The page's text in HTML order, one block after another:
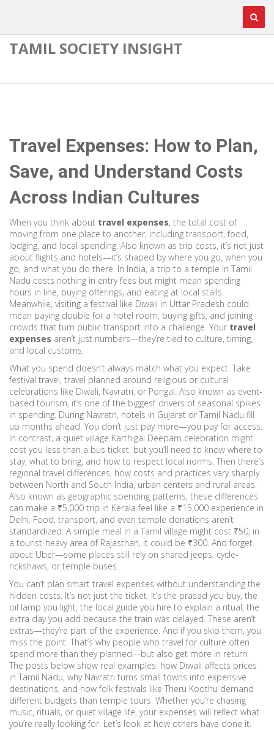
TAMIL SOCIETY INSIGHT
Travel Expenses: How to Plan,
Save, and Understand Costs
Across Indian Cultures
When you think about travel expenses, the total cost of
moving from one place to another, including transport, food,
lodging, and local spending. Also known as trip costs, it’s not just
about flights and hotels—it’s shaped by where you go, when you
go, and what you do there. In India, a trip to a temple in Tamil
Nadu costs nothing in entry fees but might mean spending
hours in line, buying offerings, and eating at local stalls.
Meanwhile, visiting a festival like Diwali in Uttar Pradesh could
mean paying double for a hotel room, buying gifts, and joining
crowds that turn public transport into a challenge. Your travel
expenses aren’t just numbers—they’re tied to culture, timing,
and local customs.
What you spend doesn’t always match what you expect. Take
festival travel, travel planned around religious or cultural
celebrations like Diwali, Navratri, or Pongal. Also known as event-
based tourism, it’s one of the biggest drivers of seasonal spikes
in spending. During Navratri, hotels in Gujarat or Tamil Nadu fill
up months ahead. You don’t just pay more—you pay for access.
In contrast, a quiet village Karthigai Deepam celebration might
cost you less than a bus ticket, but you’ll need to know where to
stay, what to bring, and how to respect local norms. Then there’s
regional travel differences, how costs and practices vary sharply
between North and South India, urban centers and rural areas.
Also known as geographic spending patterns, these differences
can make a ₹5,000 trip in Kerala feel like a ₹15,000 experience in
Delhi. Food, transport, and even temple donations aren’t
standardized. A simple meal in a Tamil village might cost ₹50; in
a tourist-heavy area of Rajasthan, it could be ₹300. And forget
about Uber—some places still rely on shared jeeps, cycle-
rickshaws, or temple buses.
You can’t plan smart travel expenses without understanding the
hidden costs. It’s not just the ticket. It’s the prasad you buy, the
oil lamp you light, the local guide you hire to explain a ritual, the
extra day you add because the train was delayed. These aren’t
extras—they’re part of the experience. And if you skip them, you
miss the point. That’s why people who travel for culture often
spend more than they planned—but also get more in return.
The posts below show real examples: how Diwali affects prices
in Tamil Nadu, why Navratri turns small towns into expensive
destinations, and how folk festivals like Theru Koothu demand
different budgets than temple tours. Whether you’re chasing
music, rituals, or quiet village life, your expenses will reflect what
you’re really looking for. Let’s look at how others have done it.